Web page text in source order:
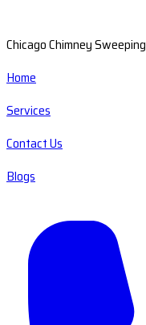
Chicago Chimney Sweeping
Home
Services
Contact Us
Blogs